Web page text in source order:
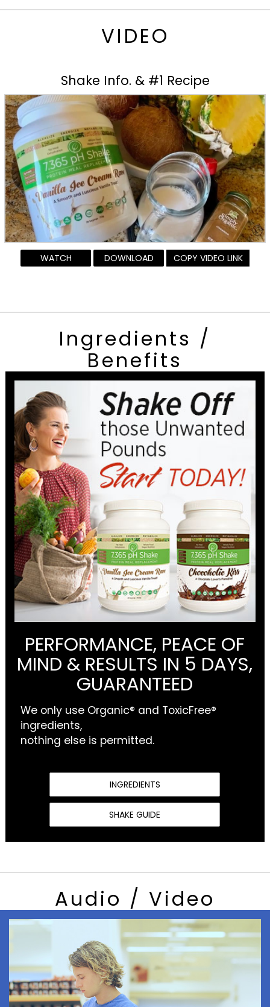
VIDEO
Shake Info. & #1 Recipe
WATCH DOWNLOAD COPY VIDEO LINK
Ingredients /
Benefits
PERFORMANCE, PEACE OF
MIND & RESULTS IN 5 DAYS,
GUARANTEED
We only use Organic® and ToxicFree®
ingredients,
nothing else is permitted.
INGREDIENTS
SHAKE GUIDE
Audio / Video